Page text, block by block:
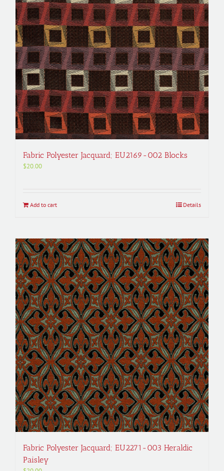
Fabric Polyester Jacquard; EU2169-002 Blocks
$20.00
Add to cart Details
Fabric Polyester Jacquard; EU2271-003 Heraldic
Paisley